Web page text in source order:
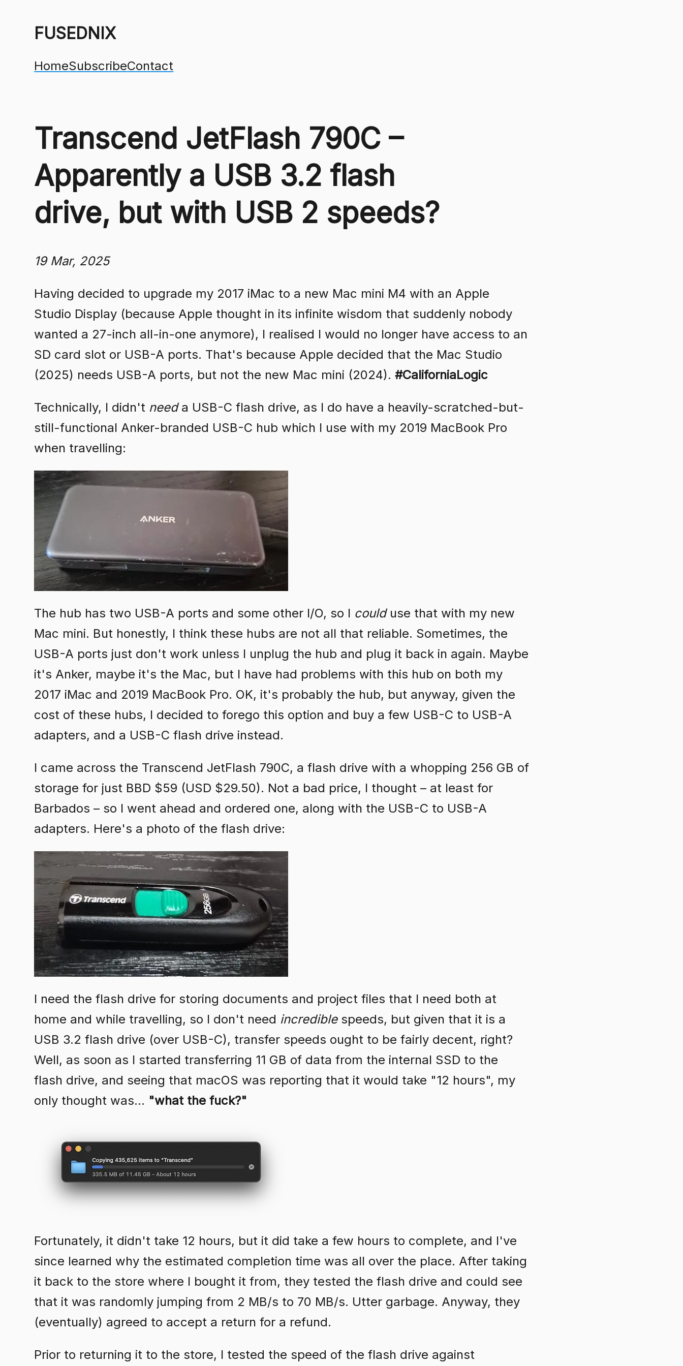
FUSEDNIX
HomeSubscribeContact
Transcend JetFlash 790C –
Apparently a USB 3.2 flash
drive, but with USB 2 speeds?
19 Mar, 2025
Having decided to upgrade my 2017 iMac to a new Mac mini M4 with an Apple
Studio Display (because Apple thought in its infinite wisdom that suddenly nobody
wanted a 27-inch all-in-one anymore), I realised I would no longer have access to an
SD card slot or USB-A ports. That's because Apple decided that the Mac Studio
(2025) needs USB-A ports, but not the new Mac mini (2024).#CaliforniaLogic
Technically, I didn't needa USB-C flash drive, as I do have a heavily-scratched-but-
still-functional Anker-branded USB-C hub which I use with my 2019 MacBook Pro
when travelling:
The hub has two USB-A ports and some other I/O, so I coulduse that with my new
Mac mini. But honestly, I think these hubs are not all that reliable. Sometimes, the
USB-A ports just don't work unless I unplug the hub and plug it back in again. Maybe
it's Anker, maybe it's the Mac, but I have had problems with this hub on both my
2017 iMac and 2019 MacBook Pro. OK, it's probably the hub, but anyway, given the
cost of these hubs, I decided to forego this option and buy a few USB-C to USB-A
adapters, and a USB-C flash drive instead.
I came across the Transcend JetFlash 790C, a flash drive with a whopping 256 GB of
storage for just BBD $59 (USD $29.50). Not a bad price, I thought – at least for
Barbados – so I went ahead and ordered one, along with the USB-C to USB-A
adapters. Here's a photo of the flash drive:
I need the flash drive for storing documents and project files that I need both at
home and while travelling, so I don't need incrediblespeeds, but given that it is a
USB 3.2 flash drive (over USB-C), transfer speeds ought to be fairly decent, right?
Well, as soon as I started transferring 11 GB of data from the internal SSD to the
flash drive, and seeing that macOS was reporting that it would take "12 hours", my
only thought was... "what the fuck?"
Fortunately, it didn't take 12 hours, but it did take a few hours to complete, and I've
since learned why the estimated completion time was all over the place. After taking
it back to the store where I bought it from, they tested the flash drive and could see
that it was randomly jumping from 2 MB/s to 70 MB/s. Utter garbage. Anyway, they
(eventually) agreed to accept a return for a refund.
Prior to returning it to the store, I tested the speed of the flash drive against